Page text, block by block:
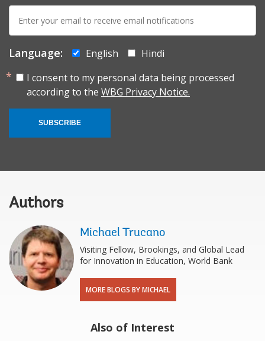
E-
mail:
Language: English
Hindi
I consent to my personal data being processed
according to the WBG Privacy Notice.
SUBSCRIBE
Authors
Michael Trucano
Visiting Fellow, Brookings, and Global Lead
for Innovation in Education, World Bank
MORE BLOGS BY MICHAEL
Also of Interest